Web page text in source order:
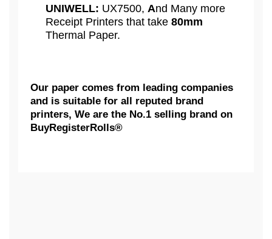
UNIWELL: UX7500, And Many more
Receipt Printers that take 80mm
Thermal Paper.
Our paper comes from leading companies
and is suitable for all reputed brand
printers, We are the No.1 selling brand on
BuyRegisterRolls®